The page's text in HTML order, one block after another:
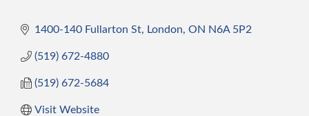
1400-140 Fullarton St London ON N6A 5P2
(519) 672-4880
(519) 672-5684
Visit Website